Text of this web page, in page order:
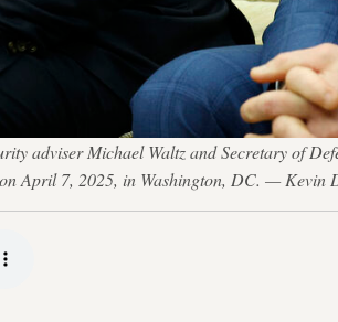
adviser Michael Waltz and Secretary of
April 7, 2025, in Washington, DC. — Kevin